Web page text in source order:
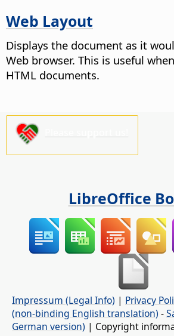
Web Layout
Displays the document as it
Web browser. This is useful
HTML documents.
LibreOffice
Impressum (Legal Info) | Privacy
(non-binding English translation) -
German version) | Copyright